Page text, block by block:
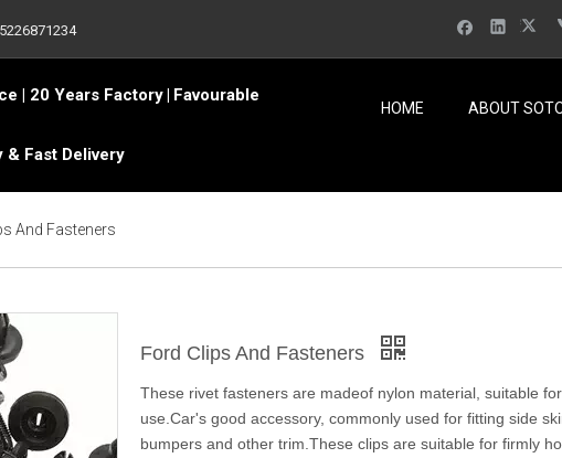
| 20 Years Factory Favourable
& Fast Delivery
HOME ABOUT
And Fasteners
Ford Clips And Fasteners
These rivet fasteners are madeof nylon material, suitable
use.Car's good accessory, commonly used for fitting side
bumpers and other trim.These clips are suitable for firmly